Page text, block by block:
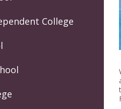
College